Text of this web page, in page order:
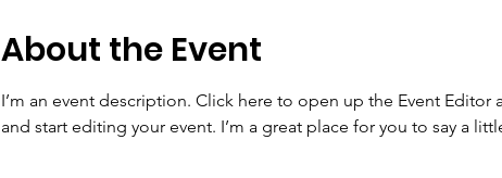
About the Event
I’m an event description. Click here to open up the Event
and start editing your event. I’m a great place for you to say a